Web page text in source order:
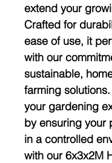
extend your
Crafted for
ease of use, it
with our
sustainable,
farming
your gardening
by ensuring your
in a controlled
with our 6x3x2M